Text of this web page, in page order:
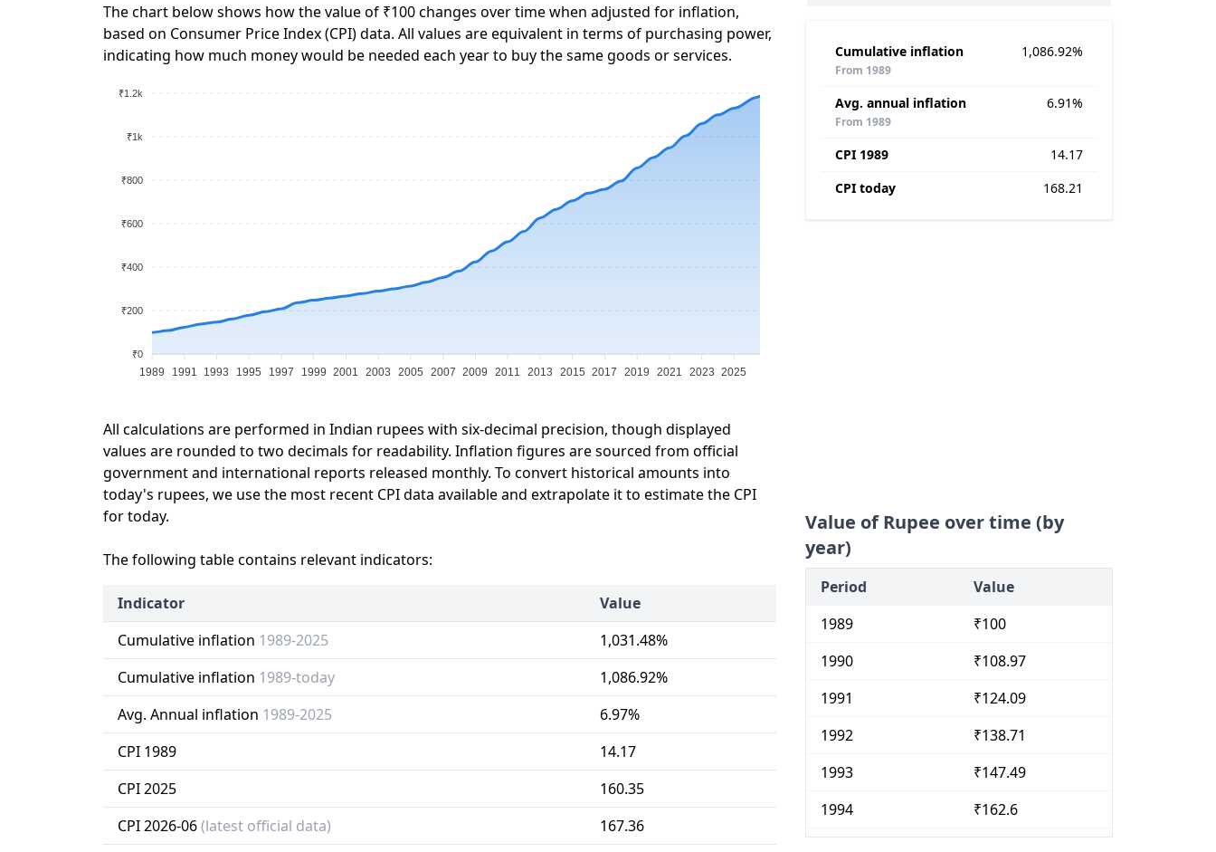
The chart below shows how the value of ₹100 changes over time when adjusted for inflation,
based on Consumer Price Index (CPI) data. All values are equivalent in terms of purchasing power,
indicating how much money would be needed each year to buy the same goods or services.
₹1.2k
₹1k
₹800
₹600
₹400
₹200
₹0
1989 1991 1993 1995 1997 1999 2001 2003 2005 2007 2009 2011 2013 2015 2017 2019 2021 2023 2025
All calculations are performed in Indian rupees with six-decimal precision, though displayed
values are rounded to two decimals for readability. Inflation figures are sourced from official
government and international reports released monthly. To convert historical amounts into
today's rupees, we use the most recent CPI data available and extrapolate it to estimate the CPI
for today.
The following table contains relevant indicators:
Indicator
Value
Cumulative inflation 1989-2025
1,031.48%
Cumulative inflation 1989-today
1,086.92%
Avg. Annual inflation 1989-2025
6.97%
CPI 1989
14.17
CPI 2025
160.35
CPI 2026-06(latest official data)
167.36
Cumulative inflation
From 1989
1,086.92%
Avg. annual inflation
From 1989
6.91%
CPI 1989
14.17
CPI today
168.21
Value of Rupee over time (by
year)
Period
Value
1989
₹100
1990
₹108.97
1991
₹124.09
1992
₹138.71
1993
₹147.49
1994
₹162.6